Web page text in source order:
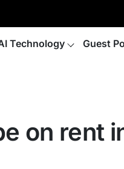
Technology Guest
on rent